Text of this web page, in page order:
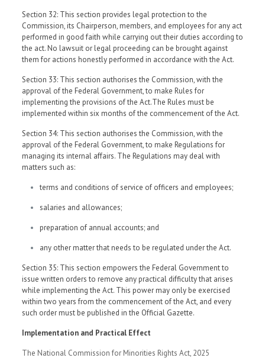
Section 32: This section provides legal protection to the
Commission, its Chairperson, members, and employees for any act
performed in good faith while carrying out their duties according to
the act. No lawsuit or legal proceeding can be brought against
them for actions honestly performed in accordance with the Act.
Section 33: This section authorises the Commission, with the
approval of the Federal Government, to make Rules for
implementing the provisions of the Act.The Rules must be
implemented within six months of the commencement of the Act.
Section 34: This section authorises the Commission, with the
approval of the Federal Government, to make Regulations for
managing its internal affairs. The Regulations may deal with
matters such as:
terms and conditions of service of officers and employees;
salaries and allowances;
preparation of annual accounts; and
any other matter that needs to be regulated under the Act.
Section 35: This section empowers the Federal Government to
issue written orders to remove any practical difficulty that arises
while implementing the Act. This power may only be exercised
within two years from the commencement of the Act, and every
such order must be published in the Official Gazette.
Implementation and Practical Effect
The National Commission for Minorities Rights Act, 2025